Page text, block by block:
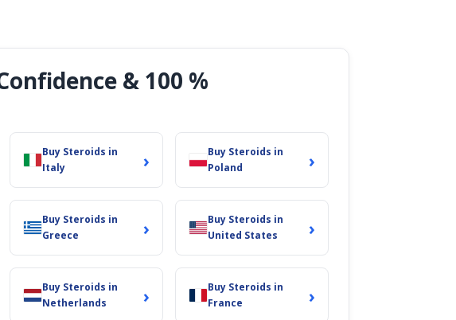
& 100 %
Buy Steroids in
Italy
›
Buy Steroids in
Poland
›
Buy Steroids in
Greece
›
Buy Steroids in
United States
›
Buy Steroids in
Netherlands
›
Buy Steroids in
France
›